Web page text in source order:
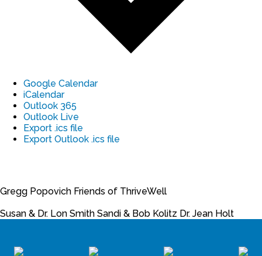
Google Calendar
iCalendar
Outlook 365
Outlook Live
Export .ics file
Export Outlook .ics file
Gregg Popovich Friends of ThriveWell
Susan & Dr. Lon Smith Sandi & Bob Kolitz Dr. Jean Holt